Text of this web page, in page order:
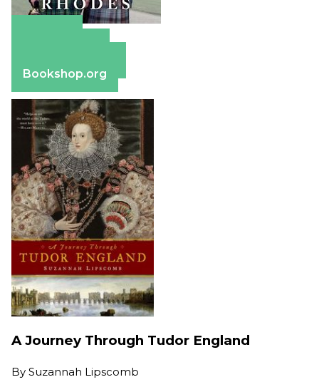
Bookshop.org
A Journey Through Tudor England
By Suzannah Lipscomb